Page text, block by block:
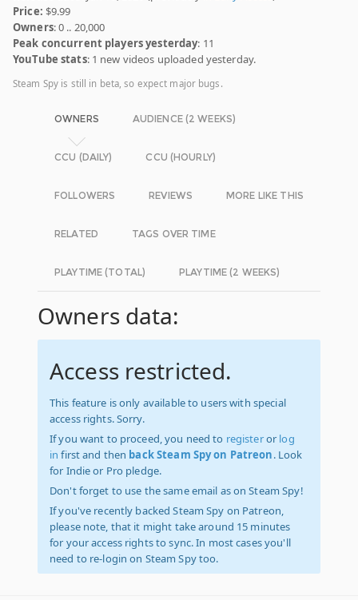
Price: $9.99
Owners: 0 .. 20,000
Peak concurrent players yesterday: 11
YouTube stats: 1 new videos uploaded yesterday.
Steam Spy is still in beta, so expect major bugs.
OWNERS AUDIENCE (2 WEEKS)
CCU (DAILY) CCU (HOURLY)
FOLLOWERS REVIEWS MORE LIKE THIS
RELATED TAGS OVER TIME
PLAYTIME (TOTAL) PLAYTIME (2 WEEKS)
Owners data:
Access restricted.
This feature is only available to users with special
access rights. Sorry.
If you want to proceed, you need to registeror log
in first and then back Steam Spy on Patreon. Look
for Indie or Pro pledge.
Don't forget to use the same email as on Steam Spy!
If you've recently backed Steam Spy on Patreon,
please note, that it might take around 15 minutes
for your access rights to sync. In most cases you'll
need to re-login on Steam Spy too.